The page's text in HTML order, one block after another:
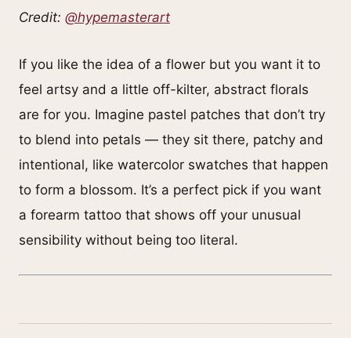
Credit: @hypemasterart
If you like the idea of a flower but you want it to
feel artsy and a little off-kilter, abstract florals
are for you. Imagine pastel patches that don’t try
to blend into petals — they sit there, patchy and
intentional, like watercolor swatches that happen
to form a blossom. It’s a perfect pick if you want
a forearm tattoo that shows off your unusual
sensibility without being too literal.